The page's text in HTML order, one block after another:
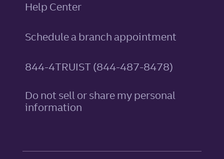
Help Center
Schedule a branch appointment
844-4TRUIST (844-487-8478)
Do not sell or share my personal
information